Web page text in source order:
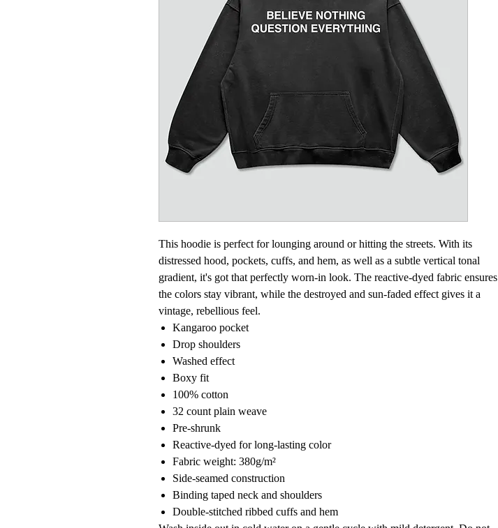
This hoodie is perfect for lounging around or hitting the streets. With its
distressed hood, pockets, cuffs, and hem, as well as a subtle vertical tonal
gradient, it's got that perfectly worn-in look. The reactive-dyed fabric ensures
the colors stay vibrant, while the destroyed and sun-faded effect gives it a
vintage, rebellious feel.
Kangaroo pocket
Drop shoulders
Washed effect
Boxy fit
100% cotton
32 count plain weave
Pre-shrunk
Reactive-dyed for long-lasting color
Fabric weight: 380g/m²
Side-seamed construction
Binding taped neck and shoulders
Double-stitched ribbed cuffs and hem